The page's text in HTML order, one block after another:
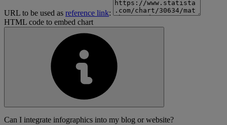
URL to be used as reference link:
HTML code to embed chart
Can I integrate infographics into my blog or website?